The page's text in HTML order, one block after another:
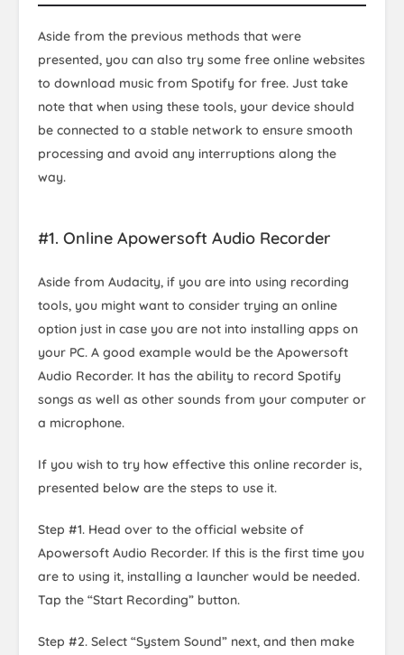
Aside from the previous methods that were
presented, you can also try some free online websites
to download music from Spotify for free. Just take
note that when using these tools, your device should
be connected to a stable network to ensure smooth
processing and avoid any interruptions along the
way.
#1. Online Apowersoft Audio Recorder
Aside from Audacity, if you are into using recording
tools, you might want to consider trying an online
option just in case you are not into installing apps on
your PC. A good example would be the Apowersoft
Audio Recorder. It has the ability to record Spotify
songs as well as other sounds from your computer or
a microphone.
If you wish to try how effective this online recorder is,
presented below are the steps to use it.
Step #1. Head over to the official website of
Apowersoft Audio Recorder. If this is the first time you
are to using it, installing a launcher would be needed.
Tap the “Start Recording” button.
Step #2. Select “System Sound” next, and then make